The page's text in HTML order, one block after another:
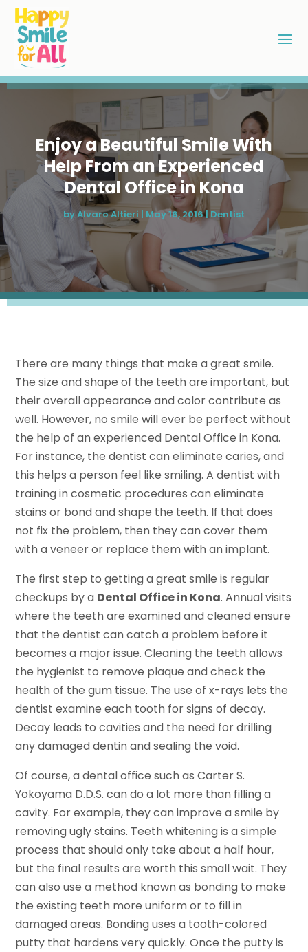
Enjoy a Beautiful Smile With
Help From an Experienced
Dental Office in Kona
byAlvaro Altieri | May 16, 2016| Dentist
There are many things that make a great smile.
The size and shape of the teeth are important, but
their overall appearance and color contribute as
well. However, no smile will ever be perfect without
the help of an experienced Dental Office in Kona.
For instance, the dentist can eliminate caries, and
this helps a person feel like smiling. A dentist with
training in cosmetic procedures can eliminate
stains or bond and shape the teeth. If that does
not fix the problem, then they can cover them
with a veneer or replace them with an implant.
The first step to getting a great smile is regular
checkups by a Dental Office in Kona. Annual visits
where the teeth are examined and cleaned ensure
that the dentist can catch a problem before it
becomes a major issue. Cleaning the teeth allows
the hygienist to remove plaque and check the
health of the gum tissue. The use of x-rays lets the
dentist examine each tooth for signs of decay.
Decay leads to cavities and the need for drilling
any damaged dentin and sealing the void.
Of course, a dental office such as Carter S.
Yokoyama D.D.S. can do a lot more than filling a
cavity. For example, they can improve a smile by
removing ugly stains. Teeth whitening is a simple
process that should only take about a half hour,
but the final results are worth this small wait. They
can also use a method known as bonding to make
the existing teeth more uniform or to fill in
damaged areas. Bonding uses a tooth-colored
putty that hardens very quickly. Once the putty is